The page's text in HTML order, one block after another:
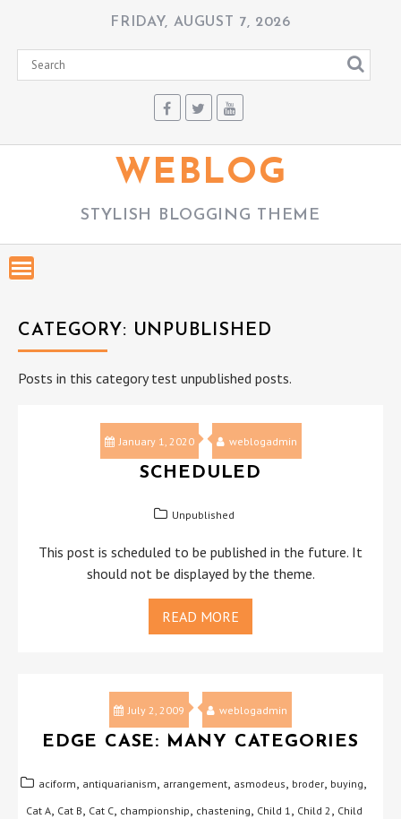
content
FRIDAY, AUGUST 7, 2026
WEBLOG
STYLISH BLOGGING THEME
CATEGORY: UNPUBLISHED
Posts in this category test unpublished posts.
January 1, 2020 weblogadmin
SCHEDULED
Unpublished
This post is scheduled to be published in the future. It
should not be displayed by the theme.
READ MORE
July 2, 2009 weblogadmin
EDGE CASE: MANY CATEGORIES
aciform, antiquarianism, arrangement, asmodeus, broder, buying,
Cat A, Cat B, Cat C, championship, chastening, Child 1, Child 2, Child